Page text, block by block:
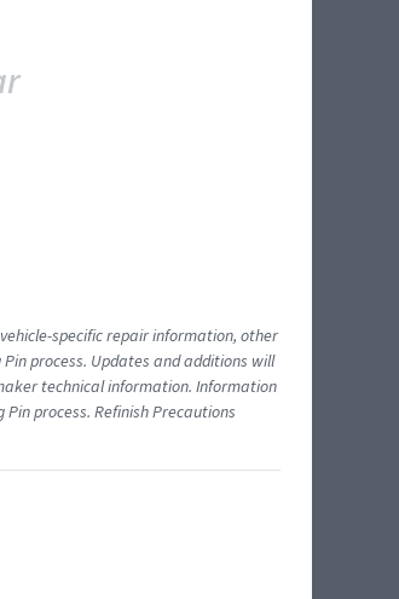
specific repair information, other
Pin process. Updates and additions will
technical information. Information
process. Refinish Precautions